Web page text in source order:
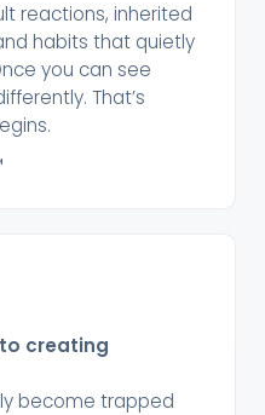
reactions, inherited
habits that quietly
you can see
That’s
creating
become trapped